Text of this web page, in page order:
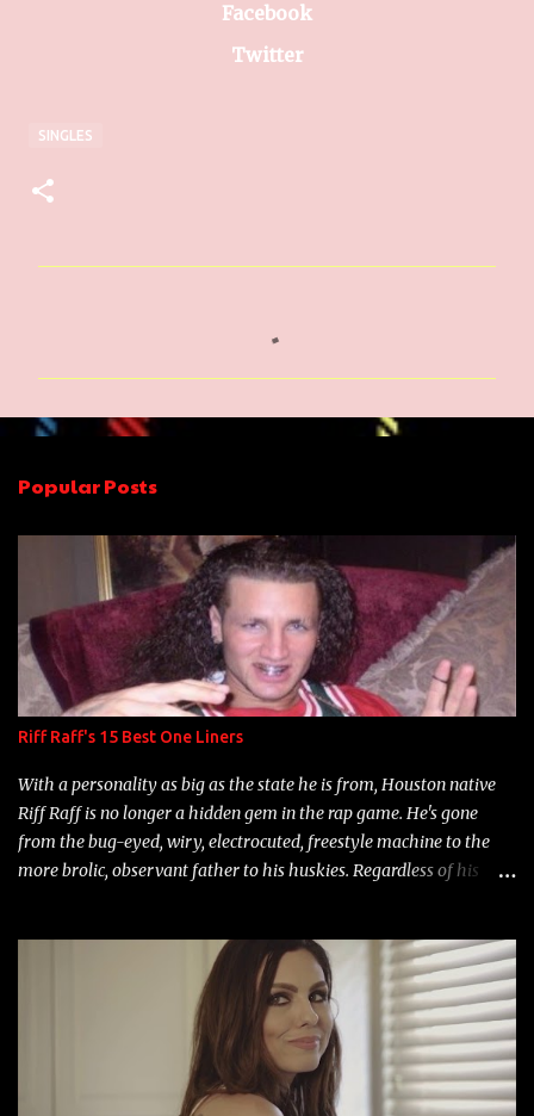
Facebook
Twitter
SINGLES
e
t
s
Popular Posts
Riff Raff's 15 Best One Liners
With a personality as big as the state he is from, Houston native
Riff Raff is no longer a hidden gem in the rap game. He's gone
from the bug-eyed, wiry, electrocuted, freestyle machine to the
more brolic, observant father to his huskies. Regardless of his
overdue, here are my 15 favorite lines from Riff Raff, a very tough
number to narrow it down to. Song: "Larry Bird" Album: Rap
Game Bon Jovi Year: 2012 "More fifteens in my trunk than
Marcelle's quinceanera" Song: "Ballin' Outta Control" Album:
Single Year: 2013 "I hope you have a beautiful family and your
label is successful, financially" Song: "Versace Python" Album: